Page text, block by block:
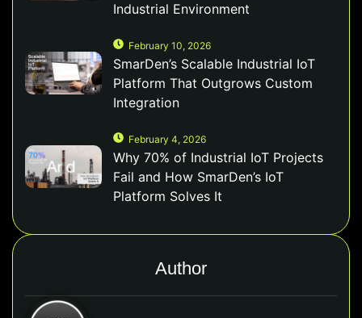
Industrial Environment
February 10, 2026
SmarDen’s Scalable Industrial IoT
Platform That Outgrows Custom
Integration
February 4, 2026
Why 70% of Industrial IoT Projects
Fail and How SmarDen’s IoT
Platform Solves It
Author